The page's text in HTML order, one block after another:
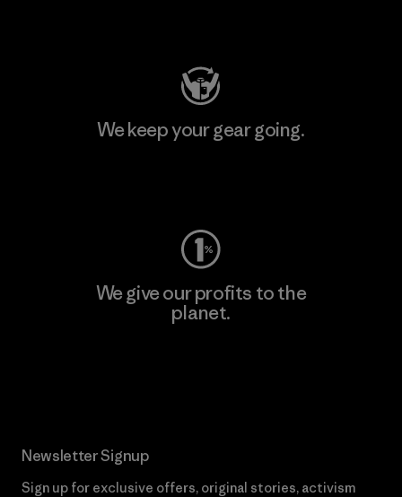
We keep your gear going.
We give our profits to the
planet.
Newsletter Signup
Sign up for exclusive offers, original stories, activism